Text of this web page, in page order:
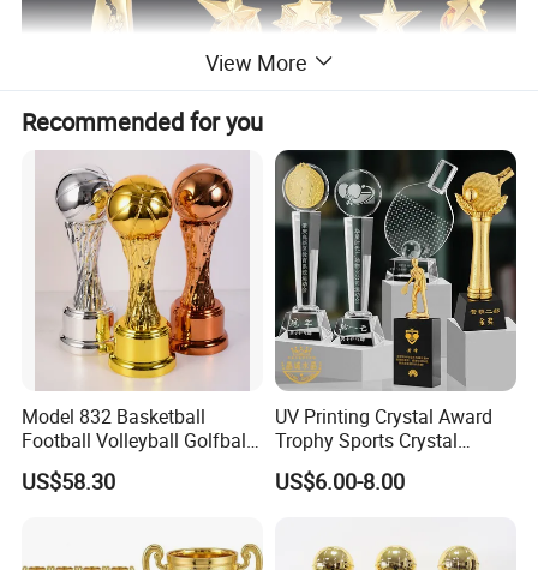
View More
Recommended for you
Model 832 Basketball
Football Volleyball Golfball
Tennis Ball Resin Metal
Trophy
US$58.30
UV Printing Crystal Award
Trophy Sports Crystal
Basketball Trophy Sports
Customized Crystal
US$6.00-8.00